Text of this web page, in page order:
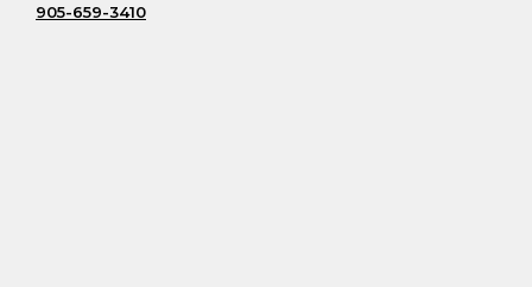
905-659-3410